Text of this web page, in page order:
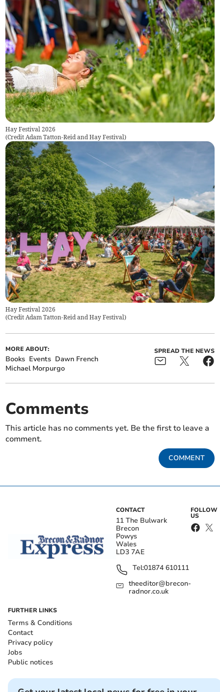
Hay Festival 2026
(Credit Adam Tatton-Reid and Hay Festival)
Hay Festival 2026
(Credit Adam Tatton-Reid and Hay Festival)
MORE ABOUT:
Books Events Dawn French
Michael Morpurgo
SPREAD THE NEWS
Comments
This article has no comments yet. Be the first to leave a
comment.
COMMENT
CONTACT
11 The Bulwark
Brecon
Powys
Wales
LD3 7AE
Tel:01874 610111
theeditor@brecon-
radnor.co.uk
FOLLOW
US
FURTHER LINKS
Terms & Conditions
Contact
Privacy policy
Jobs
Public notices